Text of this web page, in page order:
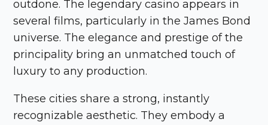
outdone. The legendary casino appears in
several films, particularly in the James Bond
universe. The elegance and prestige of the
principality bring an unmatched touch of
luxury to any production.
These cities share a strong, instantly
recognizable aesthetic. They embody a